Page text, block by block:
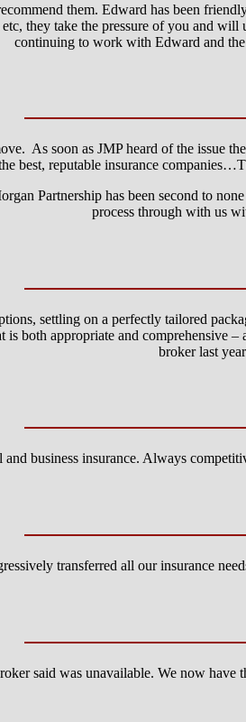
them. Edward has been
they take the pressure of you and
continuing to work with Edward and
As soon as JMP heard of the issue
best, reputable insurance
Partnership has been second to
process through with us
settling on a perfectly tailored
both appropriate and
broker last
and business insurance. Always
transferred all our insurance
said was unavailable. We now